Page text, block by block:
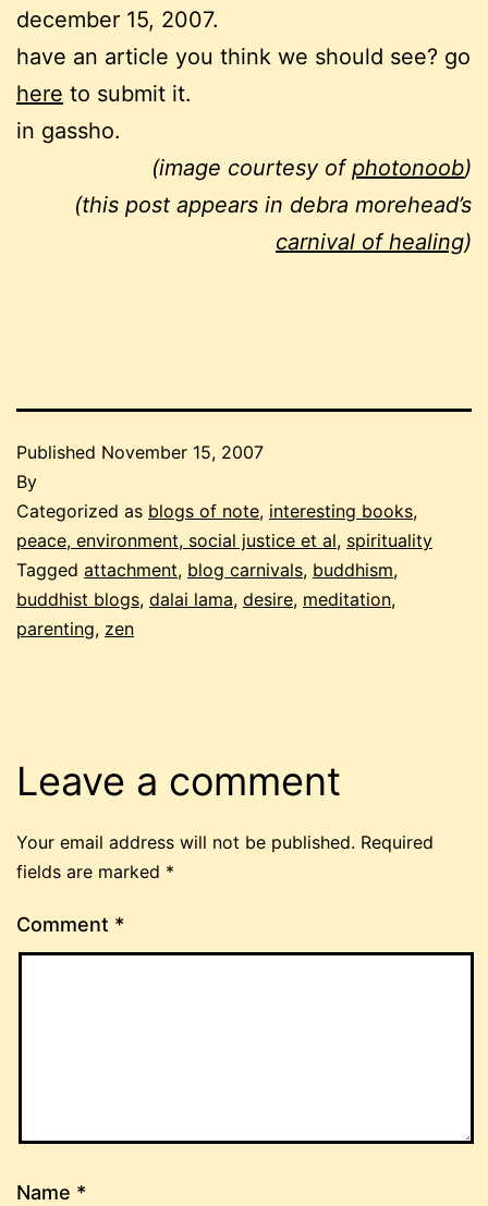
december 15, 2007.
have an article you think we should see? go
here to submit it.
in gassho.
(image courtesy ofphotonoob)
(this post appears in debra morehead’s
carnival of healing)
Published November 15, 2007
By
Categorized as blogs of note, interesting books,
peace, environment, social justice et al, spirituality
Tagged attachment, blog carnivals, buddhism,
buddhist blogs, dalai lama, desire, meditation,
parenting, zen
Leave a comment
Your email address will not be published. Required
fields are marked *
Comment *
Name *